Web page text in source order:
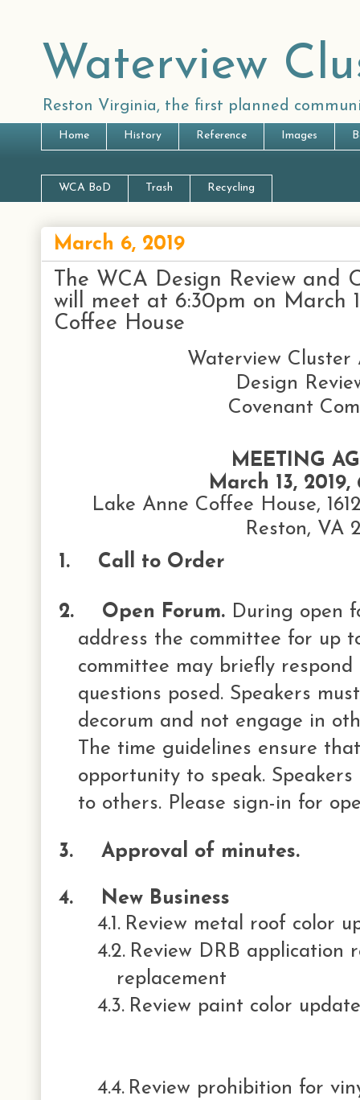
Waterview
Reston Virginia, the first planned
Home History Reference Images
WCA BoD Trash Recycling
March 6, 2019
The WCA Design Review and
will meet at 6:30pm on March
Coffee House
Waterview Cluster
Design
Covenant
MEETING
March 13, 2019,
Lake Anne Coffee House,
Reston, VA
1.
Call to Order
2. Open Forum. During open
address the committee for up
committee may briefly
questions posed. Speakers
decorum and not engage in
The time guidelines ensure
opportunity to speak.
to others. Please sign-in for
3. Approval of minutes.
4.
New Business
4.1. Review metal roof color
4.2. Review DRB application
replacement
4.3. Review paint color
4.4. Review prohibition for